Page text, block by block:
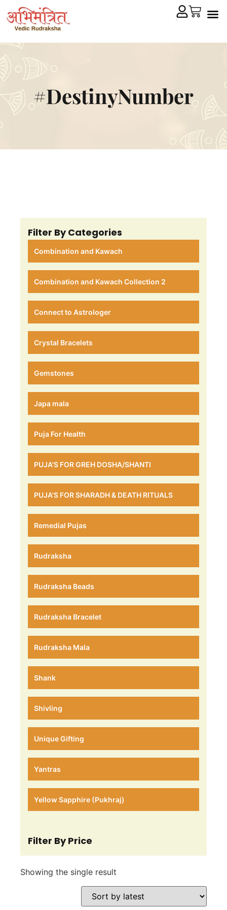
#DestinyNumber
Filter By Categories
Combination and Kawach
Combination and Kawach Collection 2
Connect to Astrologer
Crystal Bracelets
Gemstones
Japa mala
Puja For Health
PUJA'S FOR GREH DOSHA/SHANTI
PUJA'S FOR SHARADH & DEATH RITUALS
Remedial Pujas
Rudraksha
Rudraksha Beads
Rudraksha Bracelet
Rudraksha Mala
Shank
Shivling
Unique Gifting
Yantras
Yellow Sapphire (Pukhraj)
Filter By Price
Showing the single result